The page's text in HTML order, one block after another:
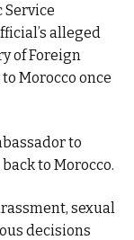
Service
alleged
of Foreign
Morocco once
to
to Morocco.
sexual
decisions